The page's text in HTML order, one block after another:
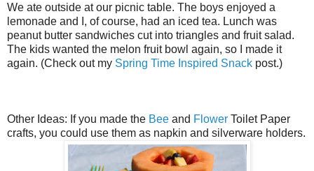
We ate outside at our picnic table. The boys enjoyed a
lemonade and I, of course, had an iced tea. Lunch was
peanut butter sandwiches cut into triangles and fruit salad.
The kids wanted the melon fruit bowl again, so I made it
again. (Check out my Spring Time Inspired Snack post.)
Other Ideas: If you made the Bee and Flower Toilet Paper
crafts, you could use them as napkin and silverware holders.